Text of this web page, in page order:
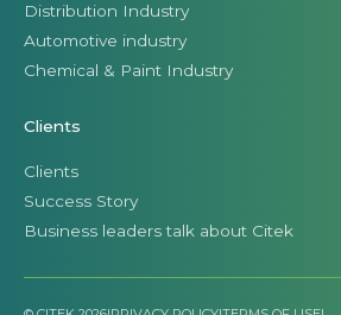
Distribution Industry
Automotive industry
Chemical & Paint Industry
Clients
Clients
Success Story
Business leaders talk about Citek